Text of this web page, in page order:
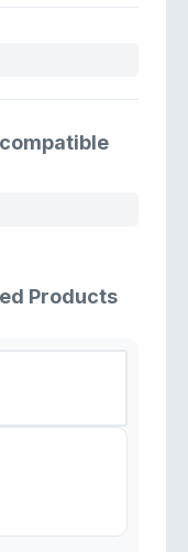
Products